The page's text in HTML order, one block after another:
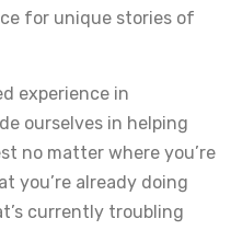
for unique stories of
experience in
ourselves in helping
no matter where you’re
you’re already doing
currently troubling